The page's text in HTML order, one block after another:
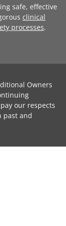
safe, effective
clinical
processes.
Owners
our respects
past and